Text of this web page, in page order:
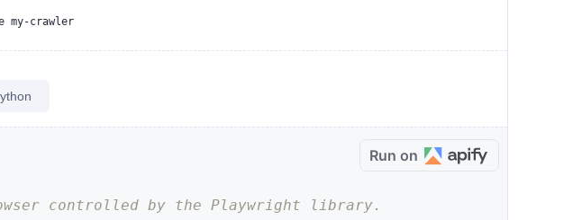
crawler
Run on
controlled by the Playwright library.